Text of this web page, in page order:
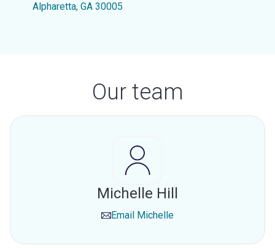
Alpharetta, GA 30005
Our team
Michelle Hill
Email Michelle